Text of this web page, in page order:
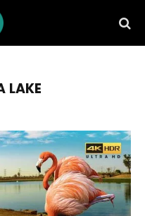
LAKE